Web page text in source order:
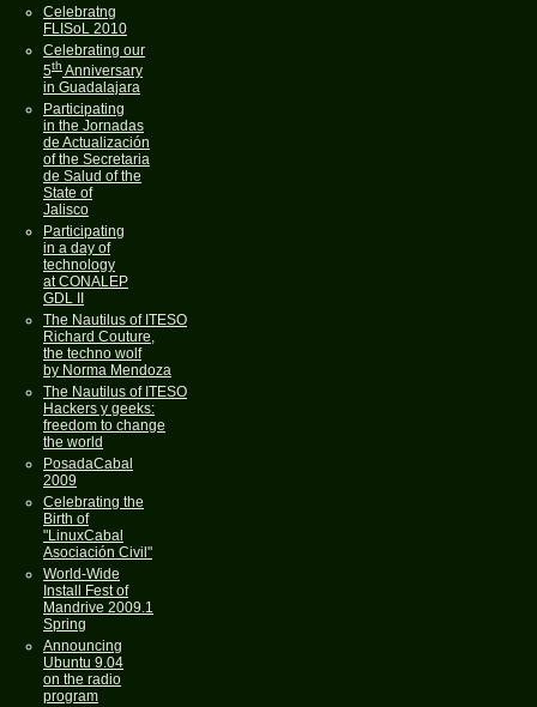
Celebratng
FLISoL 2010
Celebrating our
5th Anniversary
in Guadalajara
Participating
in the Jornadas
de Actualización
of the Secretaria
de Salud of the
State of
Jalisco
Participating
in a day of
technology
at CONALEP
GDL II
The Nautilus of ITESO
Richard Couture,
the techno wolf
by Norma Mendoza
The Nautilus of ITESO
Hackers y geeks:
freedom to change
the world
PosadaCabal
2009
Celebrating the
Birth of
"LinuxCabal
Asociación Civil"
World-Wide
Install Fest of
Mandrive 2009.1
Spring
Announcing
Ubuntu 9.04
on the radio
program